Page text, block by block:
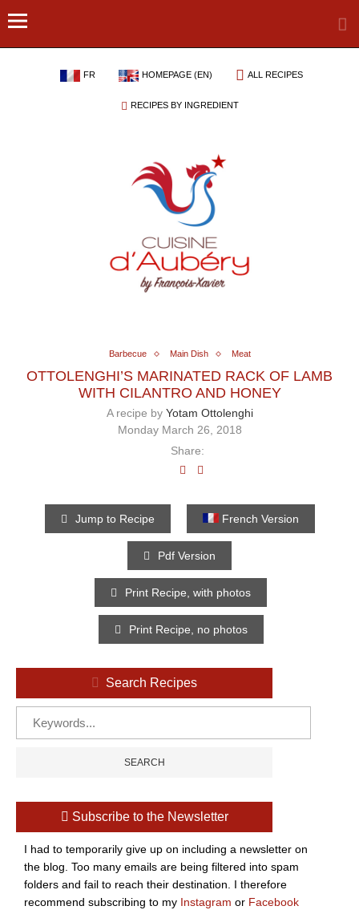
FR HOMEPAGE (EN) ALL RECIPES
RECIPES BY INGREDIENT
Barbecue Main Dish Meat
OTTOLENGHI’S MARINATED RACK OF LAMB
WITH CILANTRO AND HONEY
A recipe by Yotam Ottolenghi
Monday March 26, 2018
Share:
Jump to Recipe French Version
Pdf Version
Print Recipe, with photos
Print Recipe, no photos
Search Recipes
Subscribe to the Newsletter
I had to temporarily give up on including a newsletter on
the blog. Too many emails are being filtered into spam
folders and fail to reach their destination. I therefore
recommend subscribing to my Instagram or Facebook